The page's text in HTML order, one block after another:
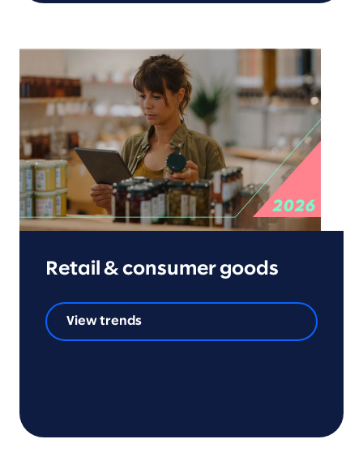
Retail & consumer goods
View trends